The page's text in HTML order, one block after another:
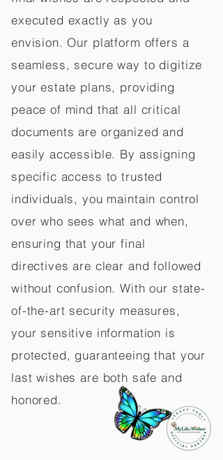
executed exactly as you
envision. Our platform offers a
seamless, secure way to digitize
your estate plans, providing
peace of mind that all critical
documents are organized and
easily accessible. By assigning
specific access to trusted
individuals, you maintain control
over who sees what and when,
ensuring that your final
directives are clear and followed
without confusion. With our state-
of-the-art security measures,
your sensitive information is
protected, guaranteeing that your
last wishes are both safe and
honored.